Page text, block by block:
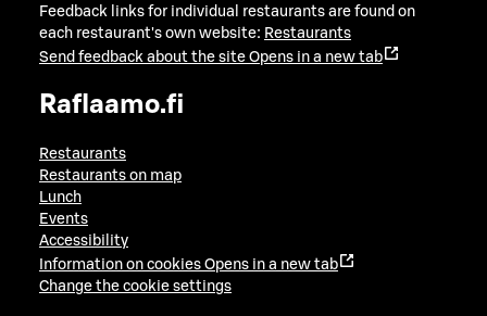
Feedback links for individual restaurants are found on
each restaurant's own website: Restaurants
Send feedback about the site Opens in a new tab
Raflaamo.fi
Restaurants
Restaurants on map
Lunch
Events
Accessibility
Information on cookies Opens in a new tab
Change the cookie settings